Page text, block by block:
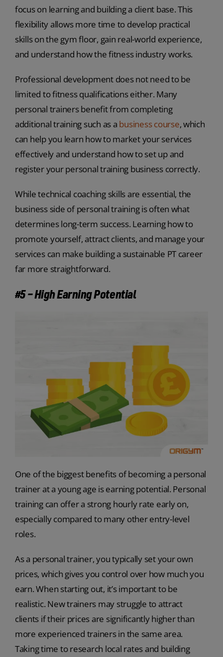
focus on learning and building a client base. This
flexibility allows more time to develop practical
skills on the gym floor, gain real-world experience,
and understand how the fitness industry works.
Professional development does not need to be
limited to fitness qualifications either. Many
personal trainers benefit from completing
additional training such as a business course, which
can help you learn how to market your services
effectively and understand how to set up and
register your personal training business correctly.
While technical coaching skills are essential, the
business side of personal training is often what
determines long-term success. Learning how to
promote yourself, attract clients, and manage your
services can make building a sustainable PT career
far more straightforward.
#5 – High Earning Potential
One of the biggest benefits of becoming a personal
trainer at a young age is earning potential. Personal
training can offer a strong hourly rate early on,
especially compared to many other entry-level
roles.
As a personal trainer, you typically set your own
prices, which gives you control over how much you
earn. When starting out, it’s important to be
realistic. New trainers may struggle to attract
clients if their prices are significantly higher than
more experienced trainers in the same area.
Taking time to research local rates and building